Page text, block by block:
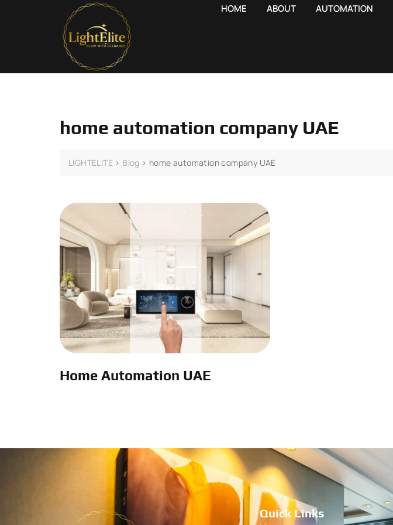
HOME ABOUT AUTOMATION
home automation company UAE
LIGHTELITE > Blog > home automation company UAE
Home Automation UAE
Quick Links